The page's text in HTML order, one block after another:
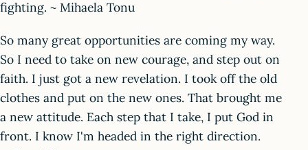
fighting. ~ Mihaela Tonu
So many great opportunities are coming my way.
So I need to take on new courage, and step out on
faith. I just got a new revelation. I took off the old
clothes and put on the new ones. That brought me
a new attitude. Each step that I take, I put God in
front. I know I'm headed in the right direction.